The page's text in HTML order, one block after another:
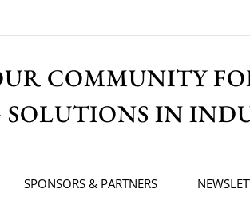
COMMUNITY
SOLUTIONS IN
SPONSORS & PARTNERS